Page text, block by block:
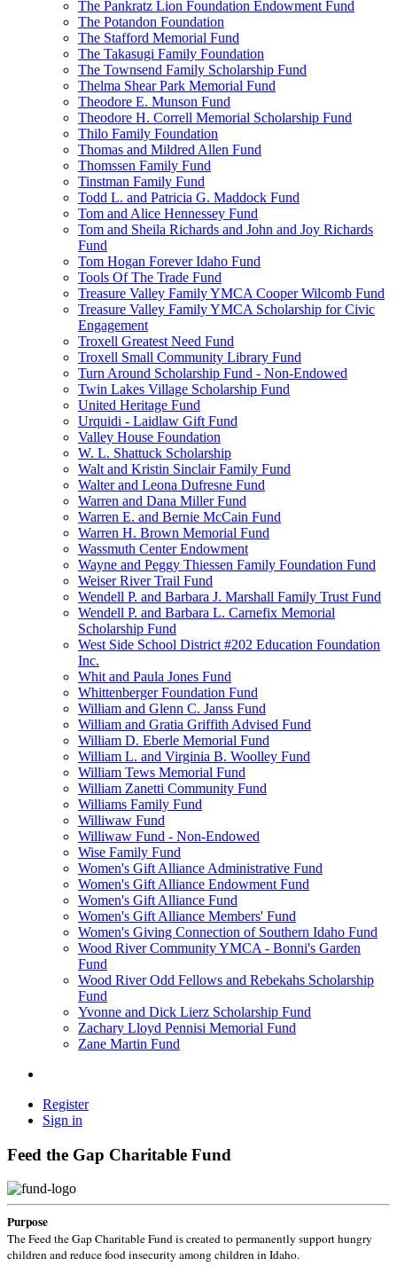
The Pankratz Lion Foundation Endowment Fund
The Potandon Foundation
The Stafford Memorial Fund
The Takasugi Family Foundation
The Townsend Family Scholarship Fund
Thelma Shear Park Memorial Fund
Theodore E. Munson Fund
Theodore H. Correll Memorial Scholarship Fund
Thilo Family Foundation
Thomas and Mildred Allen Fund
Thomssen Family Fund
Tinstman Family Fund
Todd L. and Patricia G. Maddock Fund
Tom and Alice Hennessey Fund
Tom and Sheila Richards and John and Joy Richards
Fund
Tom Hogan Forever Idaho Fund
Tools Of The Trade Fund
Treasure Valley Family YMCA Cooper Wilcomb Fund
Treasure Valley Family YMCA Scholarship for Civic
Engagement
Troxell Greatest Need Fund
Troxell Small Community Library Fund
Turn Around Scholarship Fund - Non-Endowed
Twin Lakes Village Scholarship Fund
United Heritage Fund
Urquidi - Laidlaw Gift Fund
Valley House Foundation
W. L. Shattuck Scholarship
Walt and Kristin Sinclair Family Fund
Walter and Leona Dufresne Fund
Warren and Dana Miller Fund
Warren E. and Bernie McCain Fund
Warren H. Brown Memorial Fund
Wassmuth Center Endowment
Wayne and Peggy Thiessen Family Foundation Fund
Weiser River Trail Fund
Wendell P. and Barbara J. Marshall Family Trust Fund
Wendell P. and Barbara L. Carnefix Memorial
Scholarship Fund
West Side School District #202 Education Foundation
Inc.
Whit and Paula Jones Fund
Whittenberger Foundation Fund
William and Glenn C. Janss Fund
William and Gratia Griffith Advised Fund
William D. Eberle Memorial Fund
William L. and Virginia B. Woolley Fund
William Tews Memorial Fund
William Zanetti Community Fund
Williams Family Fund
Williwaw Fund
Williwaw Fund - Non-Endowed
Wise Family Fund
Women's Gift Alliance Administrative Fund
Women's Gift Alliance Endowment Fund
Women's Gift Alliance Fund
Women's Gift Alliance Members' Fund
Women's Giving Connection of Southern Idaho Fund
Wood River Community YMCA - Bonni's Garden
Fund
Wood River Odd Fellows and Rebekahs Scholarship
Fund
Yvonne and Dick Lierz Scholarship Fund
Zachary Lloyd Pennisi Memorial Fund
Zane Martin Fund
Register
Sign in
Feed the Gap Charitable Fund
Purpose
The Feed the Gap Charitable Fund is created to permanently support hungry
children and reduce food insecurity among children in Idaho.